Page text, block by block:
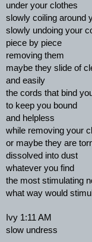
under your clothes
slowly coiling around
slowly undoing your
piece by piece
removing them
maybe they slide of
and easily
the cords that bind
to keep you bound
and helpless
while removing your
or maybe they are
dissolved into dust
whatever you find
the most stimulating
what way would
Ivy 1:11 AM
slow undress